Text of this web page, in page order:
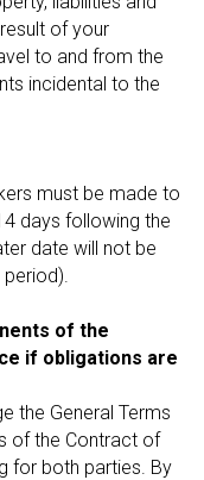
of your
to and from the
incidental to the
must be made to
days following the
date will not be
of the
if obligations are
the General Terms
of the Contract of
for both parties. By